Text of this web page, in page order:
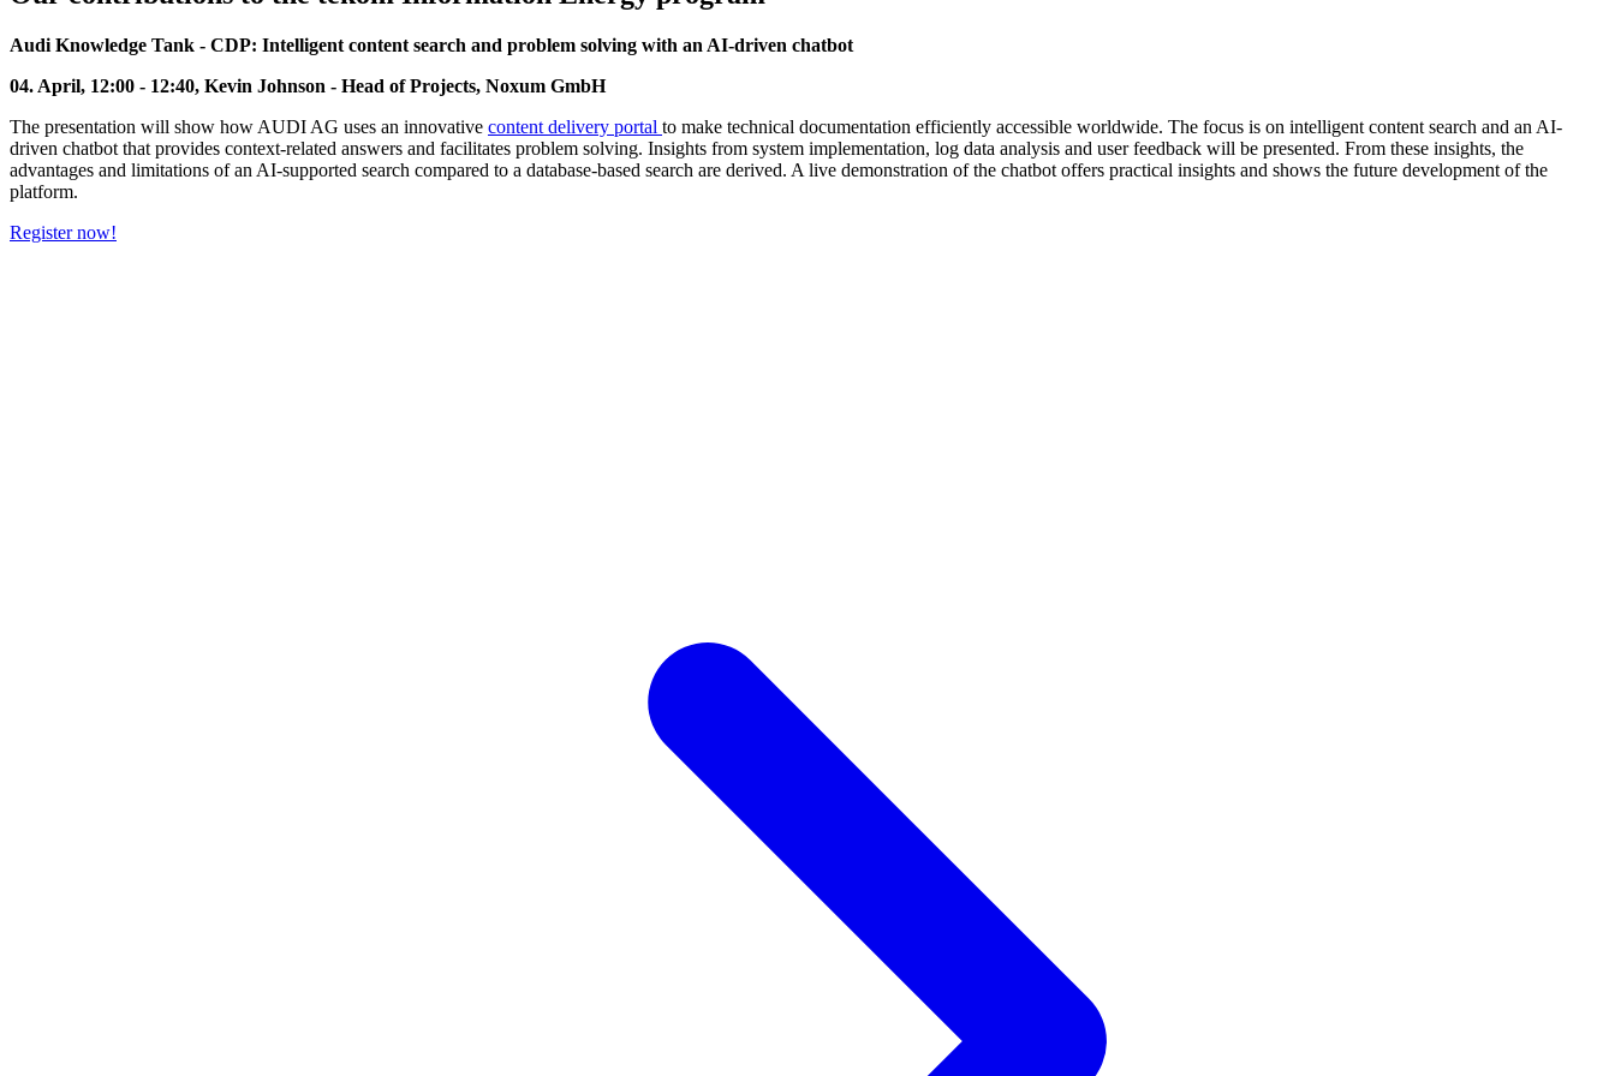
Audi Knowledge Tank - CDP: Intelligent content search and problem solving with an AI-driven chatbot
04. April, 12:00 - 12:40, Kevin Johnson - Head of Projects, Noxum GmbH
The presentation will show how AUDI AG uses an innovative content delivery portal to make technical documentation efficiently accessible worldwide. The focus is on intelligent content search and an AI-
driven chatbot that provides context-related answers and facilitates problem solving. Insights from system implementation, log data analysis and user feedback will be presented. From these insights, the
advantages and limitations of an AI-supported search compared to a database-based search are derived. A live demonstration of the chatbot offers practical insights and shows the future development of the
platform.
Register now!